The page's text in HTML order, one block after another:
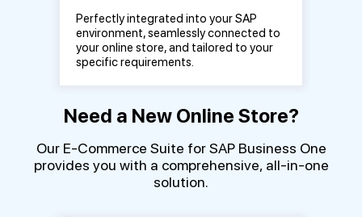
Perfectly integrated into your SAP
environment, seamlessly connected to
your online store, and tailored to your
specific requirements.
Need a New Online Store?
Our E-Commerce Suite for SAP Business One
provides you with a comprehensive, all-in-one
solution.